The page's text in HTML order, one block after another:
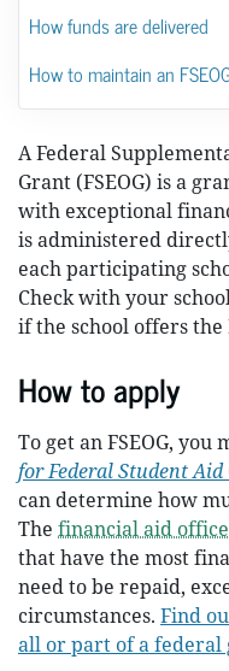
How funds are delivered
How to maintain an
A Federal
Grant (FSEOG) is a
with exceptional
is administered
each participating
Check with your
if the school offers the
How to apply
To get an FSEOG,
for Federal Student Aid
can determine how
The financial aid office
that have the most
need to be repaid,
circumstances. Find
all or part of a federal